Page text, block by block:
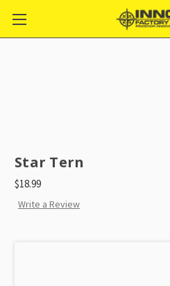
Star Tern
$18.99
Write a Review